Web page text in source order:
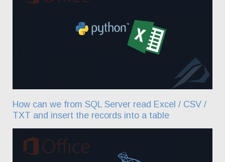
How can we from SQL Server read Excel / CSV /
TXT and insert the records into a table